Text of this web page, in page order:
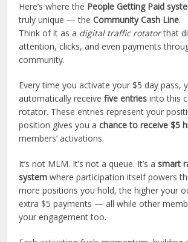
P
T
s
d
:
Here’s where the People Getting Paid
truly unique — theCommunity Cash Line.
Think of it as a digital traffic rotatorthat
attention, clicks, and even payments
community.
Every time you activate your $5 day pass,
automatically receivefive entries into this
rotator. These entries represent your
position gives you achance to receive $5
members’ activations.
It’s not MLM. It’s not a queue. It’s asmart
system where participation itself powers
more positions you hold, the higher your
extra $5 payments — all while other
your engagement too.